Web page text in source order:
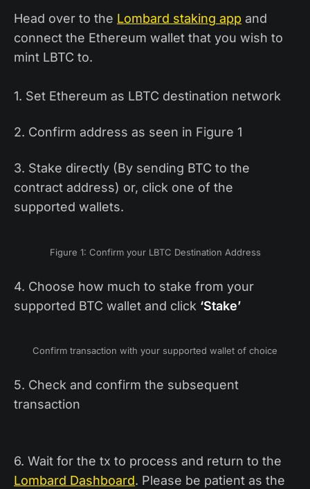
Head over to the Lombard staking app and
connect the Ethereum wallet that you wish to
mint LBTC to.
1. Set Ethereum as LBTC destination network
2. Confirm address as seen in Figure 1
3. Stake directly (By sending BTC to the
contract address) or, click one of the
supported wallets.
Figure 1: Confirm your LBTC Destination Address
4. Choose how much to stake from your
supported BTC wallet and click ‘Stake’
Confirm transaction with your supported wallet of choice
5. Check and confirm the subsequent
transaction
6. Wait for the tx to process and return to the
Lombard Dashboard. Please be patient as the